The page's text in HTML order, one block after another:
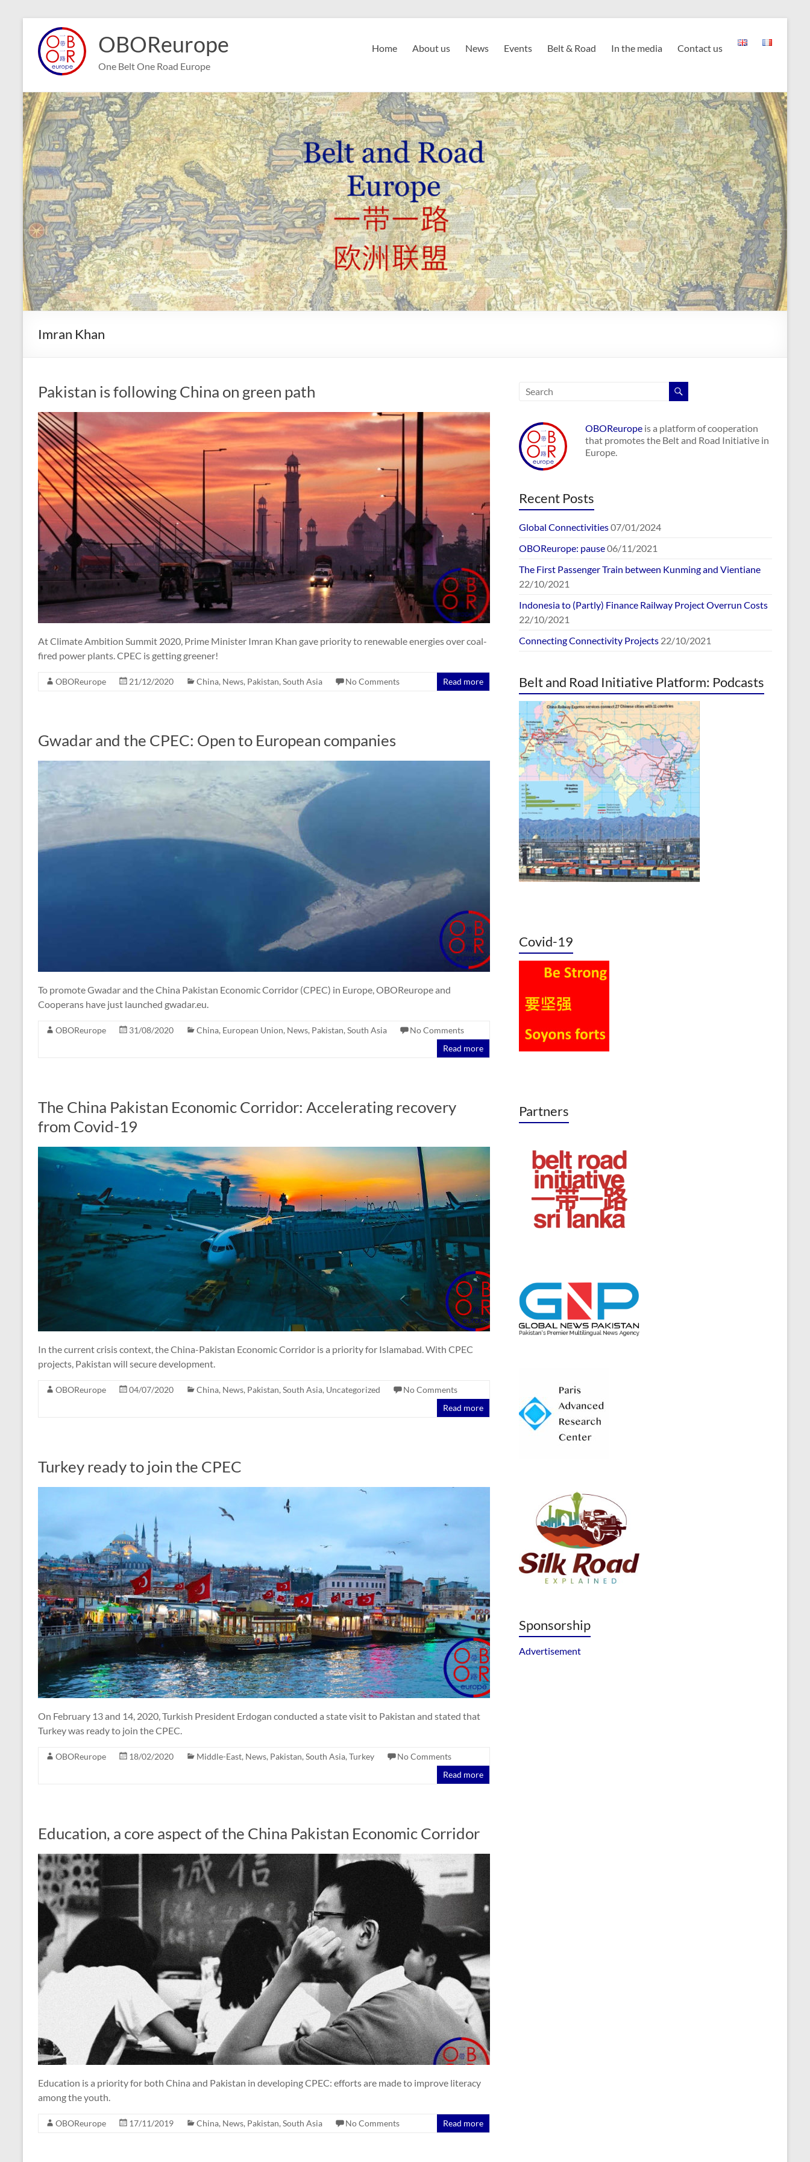
content
OBOReurope
One Belt One Road Europe
Home About us News Events Belt & Road In the media Contact us
Imran Khan
Pakistan is following China on green path
At Climate Ambition Summit 2020, Prime Minister Imran Khan gave priority to renewable energies over coal-
fired power plants. CPEC is getting greener!
OBOReurope 21/12/2020 China, News, Pakistan, South Asia No Comments Read more
Gwadar and the CPEC: Open to European companies
To promote Gwadar and the China Pakistan Economic Corridor (CPEC) in Europe, OBOReurope and
Cooperans have just launched gwadar.eu.
OBOReurope 31/08/2020 China, European Union, News, Pakistan, South Asia
No Comments
Read more
The China Pakistan Economic Corridor: Accelerating recovery
from Covid-19
In the current crisis context, the China-Pakistan Economic Corridor is a priority for Islamabad. With CPEC
projects, Pakistan will secure development.
OBOReurope 04/07/2020 China, News, Pakistan, South Asia, Uncategorized
No Comments
Read more
Turkey ready to join the CPEC
On February 13 and 14, 2020, Turkish President Erdogan conducted a state visit to Pakistan and stated that
Turkey was ready to join the CPEC.
OBOReurope 18/02/2020 Middle-East, News, Pakistan, South Asia, Turkey
No Comments
Read more
Education, a core aspect of the China Pakistan Economic Corridor
Education is a priority for both China and Pakistan in developing CPEC: efforts are made to improve literacy
among the youth.
OBOReurope 17/11/2019 China, News, Pakistan, South Asia No Comments Read more
OBOReurope is a platform of cooperation
that promotes the Belt and Road Initiative in
Europe.
Recent Posts
Global Connectivities07/01/2024
OBOReurope: pause06/11/2021
The First Passenger Train between Kunming and Vientiane
22/10/2021
Indonesia to (Partly) Finance Railway Project Overrun Costs
22/10/2021
Connecting Connectivity Projects 22/10/2021
Belt and Road Initiative Platform: Podcasts
Covid-19
Partners
Sponsorship
Advertisement